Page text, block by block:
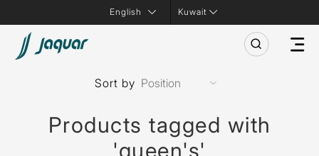
Kuwait
Products tagged with
'queen's'
Sort by